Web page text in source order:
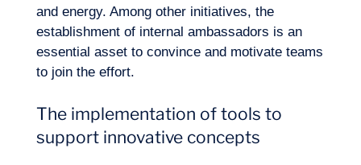
and energy. Among other initiatives, the
establishment of internal ambassadors is an
essential asset to convince and motivate teams
to join the effort.
The implementation of tools to
support innovative concepts